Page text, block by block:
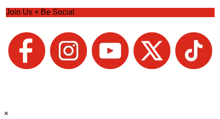
Join Us + Be Social
×